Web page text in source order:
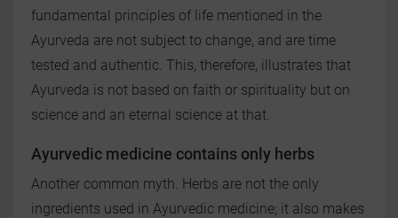
fundamental principles of life mentioned in the
Ayurveda are not subject to change, and are time
tested and authentic. This, therefore, illustrates that
Ayurveda is not based on faith or spirituality but on
science and an eternal science at that.
Ayurvedic medicine contains only herbs
Another common myth. Herbs are not the only
ingredients used in Ayurvedic medicine; it also makes